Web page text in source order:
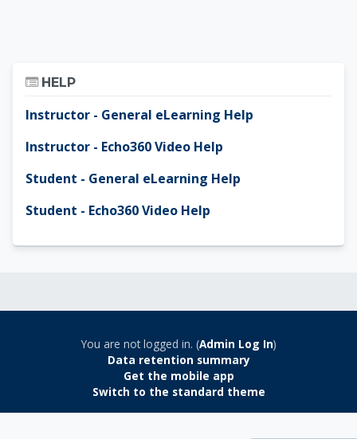
HELP
Instructor - General eLearning Help
Instructor - Echo360 Video Help
Student - General eLearning Help
Student - Echo360 Video Help
You are not logged in. (Admin Log In)
Data retention summary
Get the mobile app
Switch to the standard theme